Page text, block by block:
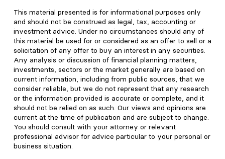
This material presented is for informational purposes only
and should not be construed as legal, tax, accounting or
investment advice. Under no circumstances should any of
this material be used for or considered as an offer to sell or a
solicitation of any offer to buy an interest in any securities.
Any analysis or discussion of financial planning matters,
investments, sectors or the market generally are based on
current information, including from public sources, that we
consider reliable, but we do not represent that any research
or the information provided is accurate or complete, and it
should not be relied on as such. Our views and opinions are
current at the time of publication and are subject to change.
You should consult with your attorney or relevant
professional advisor for advice particular to your personal or
business situation.